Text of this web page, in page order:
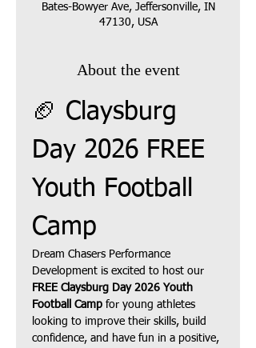
Bates-Bowyer Ave, Jeffersonville, IN
47130, USA
About the event
🏈 Claysburg
Day 2026 FREE
Youth Football
Camp
Dream Chasers Performance
Development is excited to host our
FREE Claysburg Day 2026 Youth
Football Camp for young athletes
looking to improve their skills, build
confidence, and have fun in a positive,